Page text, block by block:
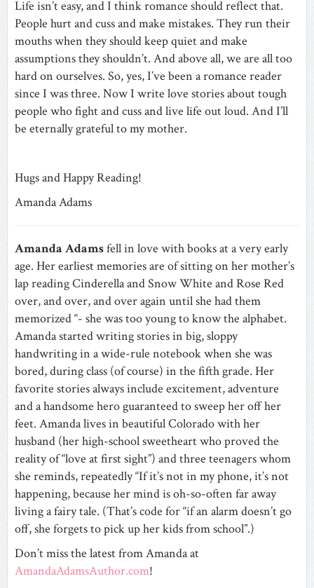
Life isn’t easy, and I think romance should reflect that.
People hurt and cuss and make mistakes. They run their
mouths when they should keep quiet and make
assumptions they shouldn’t. And above all, we are all too
hard on ourselves. So, yes, I’ve been a romance reader
since I was three. Now I write love stories about tough
people who fight and cuss and live life out loud. And I’ll
be eternally grateful to my mother.
Hugs and Happy Reading!
Amanda Adams
Amanda Adamsfell in love with books at a very early
age. Her earliest memories are of sitting on her mother’s
lap reading Cinderella and Snow White and Rose Red
over, and over, and over again until she had them
memorized “- she was too young to know the alphabet.
Amanda started writing stories in big, sloppy
handwriting in a wide-rule notebook when she was
bored, during class (of course) in the fifth grade. Her
favorite stories always include excitement, adventure
and a handsome hero guaranteed to sweep her off her
feet. Amanda lives in beautiful Colorado with her
husband (her high-school sweetheart who proved the
reality of “love at first sight”) and three teenagers whom
she reminds, repeatedly “If it’s not in my phone, it’s not
happening, because her mind is oh-so-often far away
living a fairy tale. (That’s code for “if an alarm doesn’t go
off, she forgets to pick up her kids from school”.)
Don’t miss the latest from Amanda at
AmandaAdamsAuthor.com!